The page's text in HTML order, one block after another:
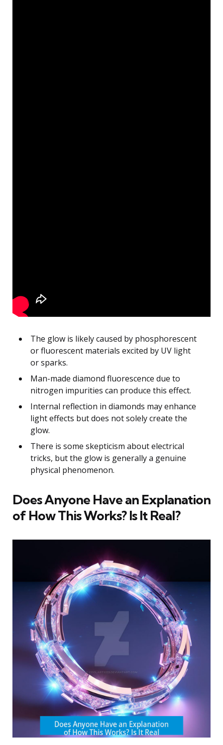
The glow is likely caused by phosphorescent
or fluorescent materials excited by UV light
or sparks.
Man-made diamond fluorescence due to
nitrogen impurities can produce this effect.
Internal reflection in diamonds may enhance
light effects but does not solely create the
glow.
There is some skepticism about electrical
tricks, but the glow is generally a genuine
physical phenomenon.
Does Anyone Have an Explanation
of How This Works? Is It Real?